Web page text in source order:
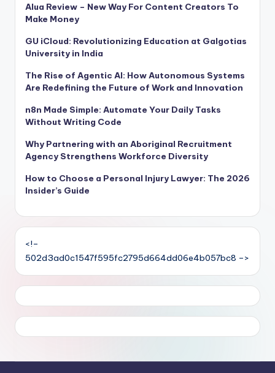
Alua Review – New Way For Content Creators To
Make Money
GU iCloud: Revolutionizing Education at Galgotias
University in India
The Rise of Agentic AI: How Autonomous Systems
Are Redefining the Future of Work and Innovation
n8n Made Simple: Automate Your Daily Tasks
Without Writing Code
Why Partnering with an Aboriginal Recruitment
Agency Strengthens Workforce Diversity
How to Choose a Personal Injury Lawyer: The 2026
Insider’s Guide
<!–
502d3ad0c1547f595fc2795d664dd06e4b057bc8 –>